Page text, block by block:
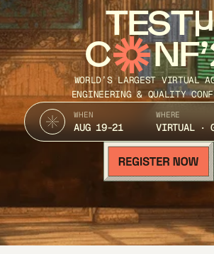
TEST
C
WORLD’S LARGEST VIRTUAL
ENGINEERING & QUALITY
WHEN
AUG 19-21
WHERE
VIRTUAL ·